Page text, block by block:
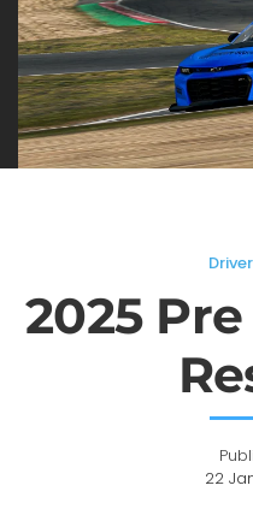
2025
22